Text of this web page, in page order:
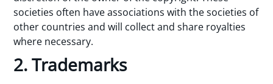
societies often have associations with the societies of
other countries and will collect and share royalties
where necessary.
2. Trademarks